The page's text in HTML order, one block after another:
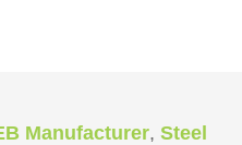
Manufacturer, Steel